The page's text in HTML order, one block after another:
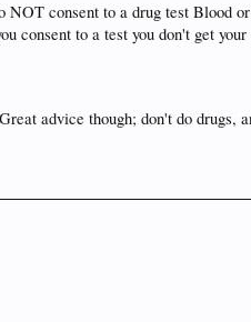
consent to a drug test Blood
consent to a test you don't get
advice though; don't do drugs,